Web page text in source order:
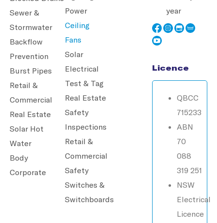
Sewer &
Stormwater
Backflow
Prevention
Burst Pipes
Retail &
Commercial
Real Estate
Solar Hot
Water
Body
Corporate
Power
Ceiling
Fans
Solar
Electrical
Test & Tag
Real Estate
Safety
Inspections
Retail &
Commercial
Safety
Switches &
Switchboards
year
Licence
QBCC
715233
ABN
70
088
319 251
NSW
Electrical
Licence